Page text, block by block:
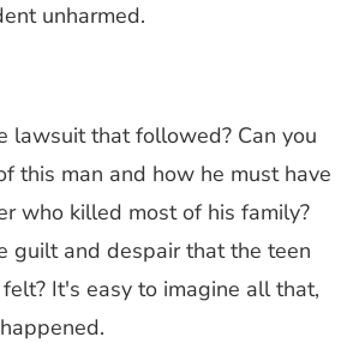
unharmed.
lawsuit that followed? Can you
this man and how he must have
who killed most of his family?
guilt and despair that the teen
It's easy to imagine all that,